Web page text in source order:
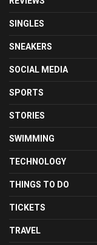
SINGLES
SNEAKERS
SOCIAL MEDIA
SPORTS
STORIES
SWIMMING
TECHNOLOGY
THINGS TO DO
TICKETS
TRAVEL